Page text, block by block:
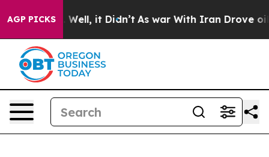
AGP PICKS
40%. Well, it Didn’t As war With Iran Drove oil